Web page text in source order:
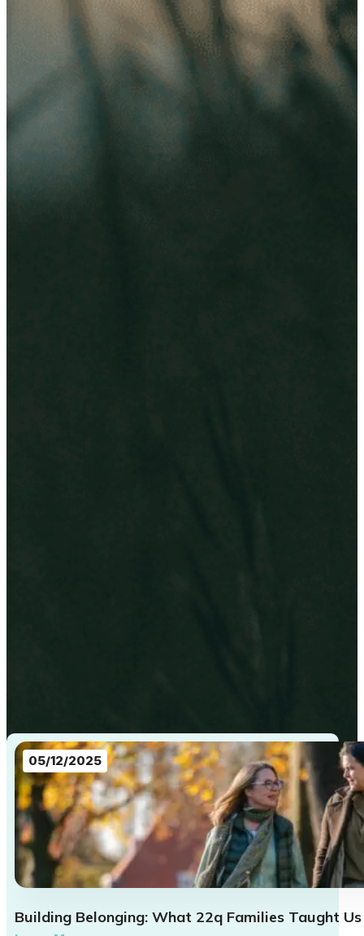
Building Belonging: What 22q Families Taught
05/12/2025